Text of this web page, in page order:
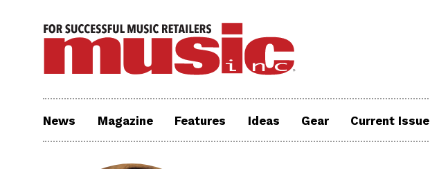
News Magazine Features Ideas Gear Current Issue